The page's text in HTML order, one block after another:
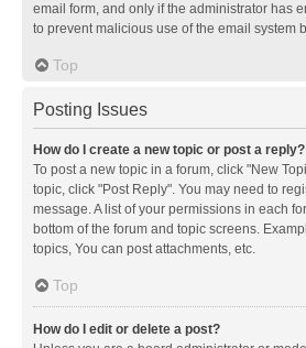
email form, and only if the administrator has
to prevent malicious use of the email system
Top
Posting Issues
How do I create a new topic or post a reply?
To post a new topic in a forum, click "New
topic, click "Post Reply". You may need to
message. A list of your permissions in each
bottom of the forum and topic screens.
topics, You can post attachments, etc.
Top
How do I edit or delete a post?